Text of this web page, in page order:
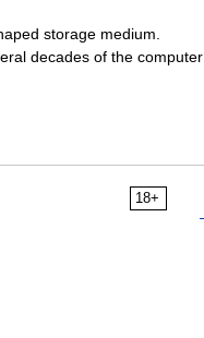
storage medium.
decades of the computer
18+